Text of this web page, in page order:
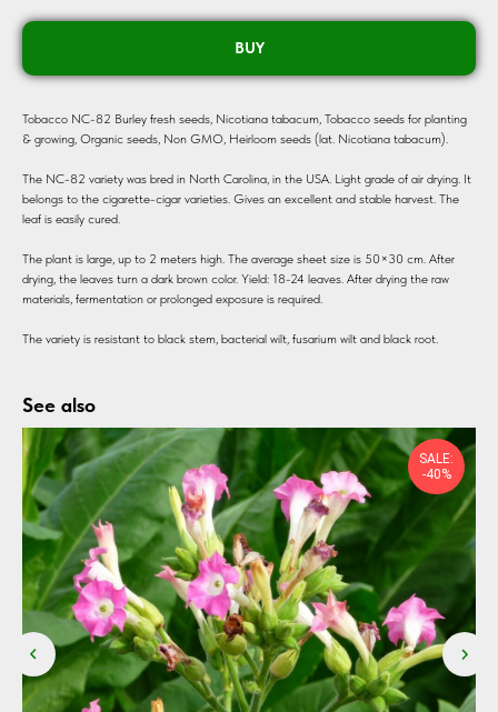
BUY
Tobacco NC-82 Burley fresh seeds, Nicotiana tabacum, Tobacco seeds for planting
& growing, Organic seeds, Non GMO, Heirloom seeds (lat. Nicotiana tabacum).
The NC-82 variety was bred in North Carolina, in the USA. Light grade of air drying. It
belongs to the cigarette-cigar varieties. Gives an excellent and stable harvest. The
leaf is easily cured.
The plant is large, up to 2 meters high. The average sheet size is 50×30 cm. After
drying, the leaves turn a dark brown color. Yield: 18-24 leaves. After drying the raw
materials, fermentation or prolonged exposure is required.
The variety is resistant to black stem, bacterial wilt, fusarium wilt and black root.
See also
SALE:
-40%